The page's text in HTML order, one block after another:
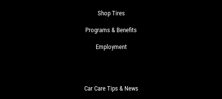
Shop Tires
Programs & Benefits
Employment
Car Care Tips & News